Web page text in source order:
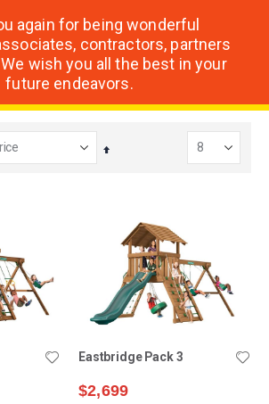
again for being wonderful
contractors, partners
wish you all the best in your
future endeavors.
Set
Eastbridge Pack 3
$2,699